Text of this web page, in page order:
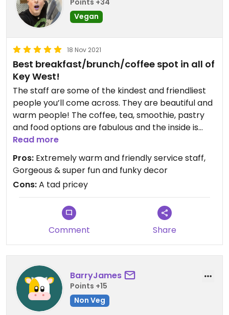
Points +34
Vegan
18 Nov 2021
Best breakfast/brunch/coffee spot in all of
Key West!
The staff are some of the kindest and friendliest
people you’ll come across. They are beautiful and
warm people! The coffee, tea, smoothie, pastry
and food options are fabulous and the inside is
such a cute, fun and cozy little place to hang out
and dine in. Highly recommend for veg/vegan
folks in Key West! The ginger iced latte us to die
for!
Read more
Pros: Extremely warm and friendly service staff,
Gorgeous & super fun and funky decor
Cons:A tad pricey
Comment Share
BarryJames
Points +15
Non Veg